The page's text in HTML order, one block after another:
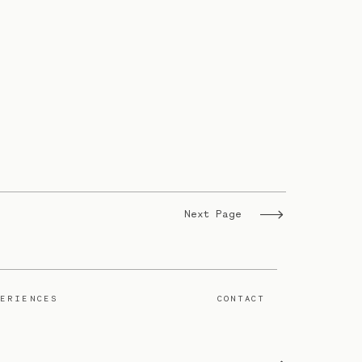
Next Page
CONTACT